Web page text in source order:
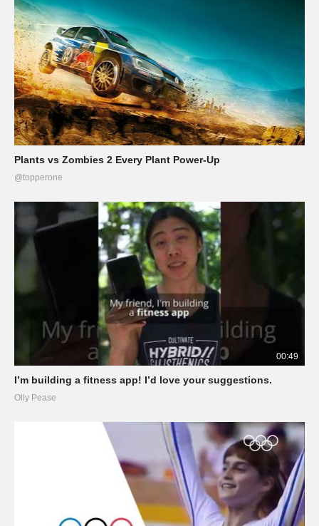
Plants vs Zombies 2 Every Plant Power-Up
@topperone
00:49
I’m building a fitness app! I’d love your suggestions.
Olly Pease